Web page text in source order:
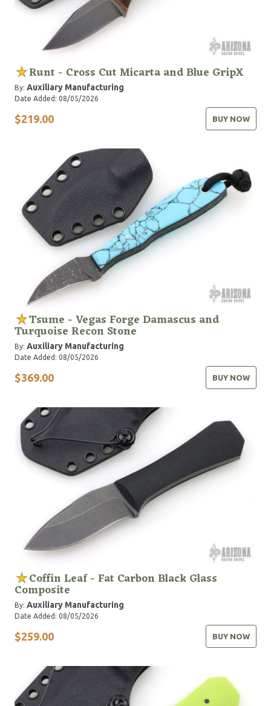
Runt - Cross Cut Micarta and Blue GripX
By: Auxiliary Manufacturing
Date Added: 08/05/2026
$219.00 BUY NOW
Tsume - Vegas Forge Damascus and
Turquoise Recon Stone
By: Auxiliary Manufacturing
Date Added: 08/05/2026
$369.00 BUY NOW
Coffin Leaf - Fat Carbon Black Glass
Composite
By: Auxiliary Manufacturing
Date Added: 08/05/2026
$259.00 BUY NOW